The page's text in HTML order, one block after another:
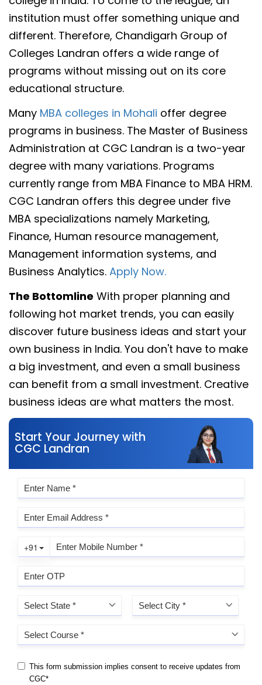
institution must offer something unique and
different. Therefore, Chandigarh Group of
Colleges Landran offers a wide range of
programs without missing out on its core
educational structure.
Many MBA colleges in Mohali offer degree
programs in business. The Master of Business
Administration at CGC Landran is a two-year
degree with many variations. Programs
currently range from MBA Finance to MBA HRM.
CGC Landran offers this degree under five
MBA specializations namely Marketing,
Finance, Human resource management,
Management information systems, and
Business Analytics. Apply Now.
The Bottomline With proper planning and
following hot market trends, you can easily
discover future business ideas and start your
own business in India. You don't have to make
a big investment, and even a small business
can benefit from a small investment. Creative
business ideas are what matters the most.
Start Your Journey with
CGC Landran